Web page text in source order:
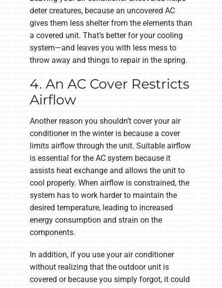
deter creatures, because an uncovered AC
gives them less shelter from the elements than
a covered unit. That’s better for your cooling
system—and leaves you with less mess to
throw away and things to repair in the spring.
4. An AC Cover Restricts
Airflow
Another reason you shouldn’t cover your air
conditioner in the winter is because a cover
limits airflow through the unit. Suitable airflow
is essential for the AC system because it
assists heat exchange and allows the unit to
cool properly. When airflow is constrained, the
system has to work harder to maintain the
desired temperature, leading to increased
energy consumption and strain on the
components.
In addition, if you use your air conditioner
without realizing that the outdoor unit is
covered or because you simply forgot, it could